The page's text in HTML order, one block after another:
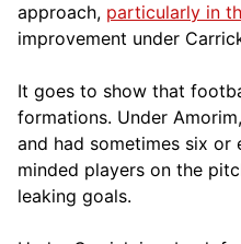
approach, particularly in
improvement under
It goes to show that
formations. Under
and had sometimes six or
minded players on the
leaking goals.